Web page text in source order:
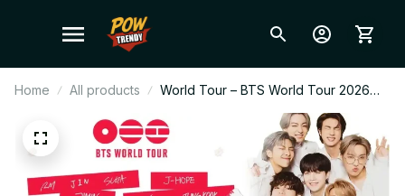
Home All products
World Tour – BTS World Tour 2026
AF1 Shoes V5, Custom Kpop Fan
Sneakers, ARMY Gift, Limited Edition
Streetwear Style BT310